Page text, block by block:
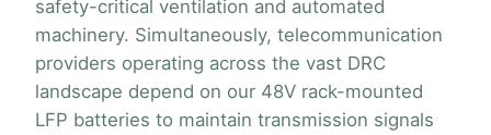
safety-critical ventilation and automated
machinery. Simultaneously, telecommunication
providers operating across the vast DRC
landscape depend on our 48V rack-mounted
LFP batteries to maintain transmission signals